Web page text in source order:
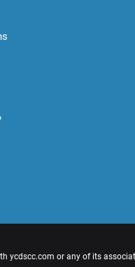
ycdscc.com or any of its